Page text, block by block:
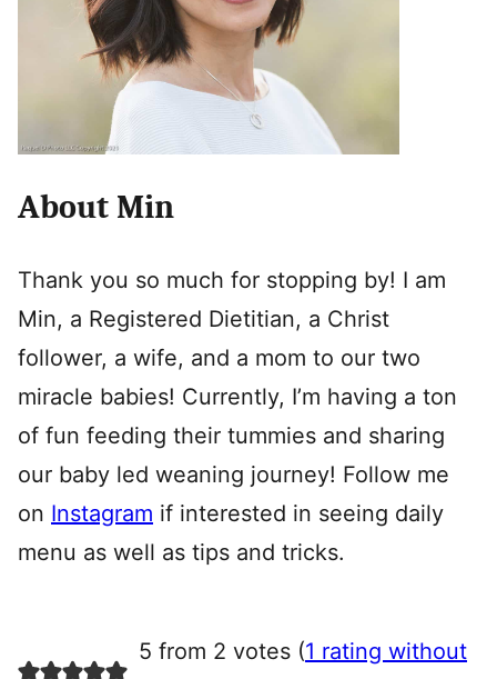
About Min
Thank you so much for stopping by! I am
Min, a Registered Dietitian, a Christ
follower, a wife, and a mom to our two
miracle babies! Currently, I’m having a ton
of fun feeding their tummies and sharing
our baby led weaning journey! Follow me
on Instagram if interested in seeing daily
menu as well as tips and tricks.
5 from 2 votes (1 rating without